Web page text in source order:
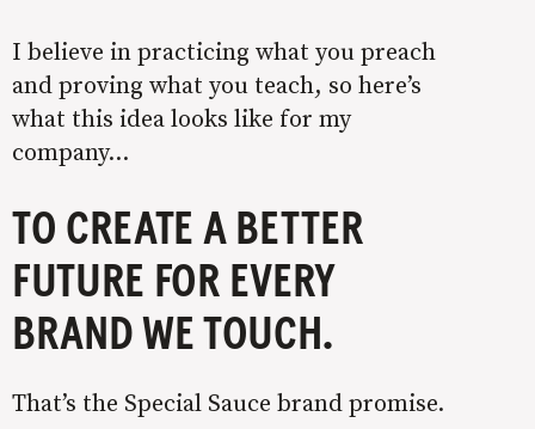
I believe in practicing what you preach
and proving what you teach, so here’s
what this idea looks like for my
company…
TO CREATE A BETTER
FUTURE FOR EVERY
BRAND WE TOUCH.
That’s the Special Sauce brand promise.